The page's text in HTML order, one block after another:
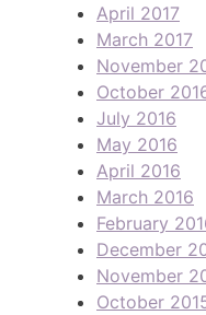
April 2017
March 2017
November
October
July 2016
May 2016
April 2016
March 2016
February
December
November
October